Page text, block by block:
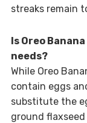
streaks remain
Is Oreo
needs?
While Oreo
contain eggs
substitute the
ground